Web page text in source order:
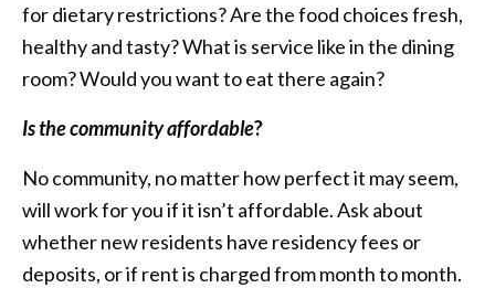
for dietary restrictions? Are the food choices fresh,
healthy and tasty? What is service like in the dining
room? Would you want to eat there again?
Is the community affordable?
No community, no matter how perfect it may seem,
will work for you if it isn’t affordable. Ask about
whether new residents have residency fees or
deposits, or if rent is charged from month to month.